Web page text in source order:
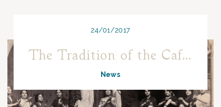
24/01/2017
The Tradition of the Café Chantant
News